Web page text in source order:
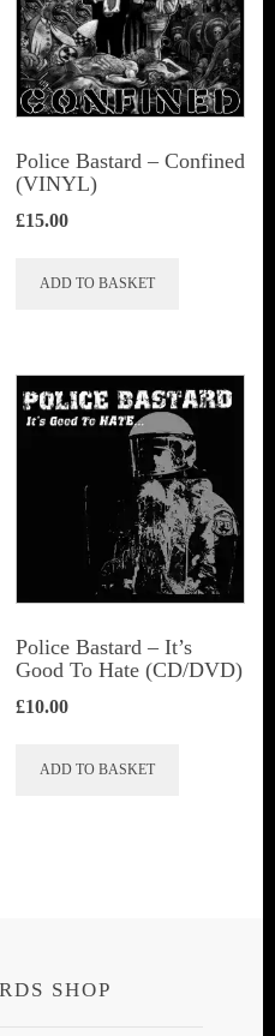
Police Bastard – Confined
(VINYL)
£15.00
ADD TO BASKET
Police Bastard – It’s
Good To Hate (CD/DVD)
£10.00
ADD TO BASKET
SHOP